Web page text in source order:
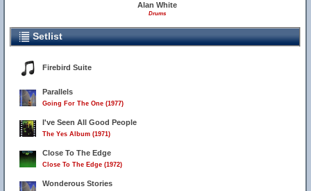
Alan White
Drums
Setlist
Firebird Suite
Parallels
Going For The One (1977)
I've Seen All Good People
The Yes Album (1971)
Close To The Edge
Close To The Edge (1972)
Wonderous Stories